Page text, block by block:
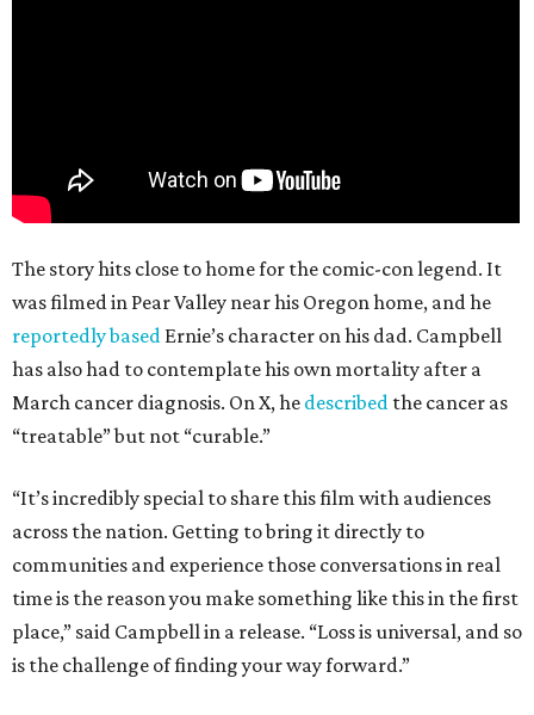
The story hits close to home for the comic-con legend. It
was filmed in Pear Valley near his Oregon home, and he
reportedly based Ernie’s character on his dad. Campbell
has also had to contemplate his own mortality after a
March cancer diagnosis. On X, he described the cancer as
“treatable” but not “curable.”
“It’s incredibly special to share this film with audiences
across the nation. Getting to bring it directly to
communities and experience those conversations in real
time is the reason you make something like this in the first
place,” said Campbell in a release. “Loss is universal, and so
is the challenge of finding your way forward.”